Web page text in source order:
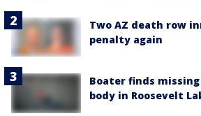
Two AZ death row
penalty again
Boater finds
body in Roosevelt